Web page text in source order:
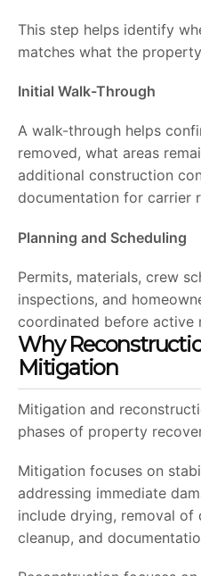
This step helps identify
matches what the
Initial Walk-Through
A walk-through helps
removed, what areas
additional construction
documentation for carrier
Planning and Scheduling
Permits, materials, crew
inspections, and
coordinated before active
Why
Mitigation
Mitigation and
phases of property
Mitigation focuses on
addressing immediate
include drying, removal of
cleanup, and